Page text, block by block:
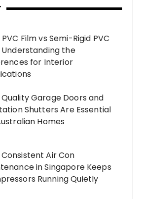
PVC Film vs Semi-Rigid PVC
Understanding the
for Interior
Garage Doors and
Shutters Are Essential
Homes
Air Con
in Singapore Keeps
Running Quietly